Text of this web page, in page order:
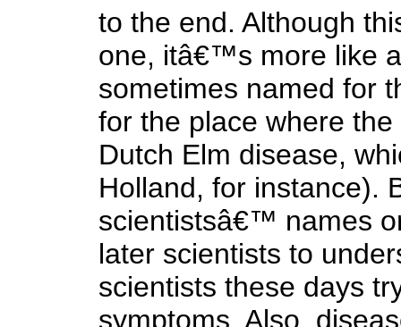
to the end. Although
one, itâ€™s more like
sometimes named for
for the place where
Dutch Elm disease,
Holland, for instance).
scientistsâ€™ names
later scientists to
scientists these days
symptoms. Also,